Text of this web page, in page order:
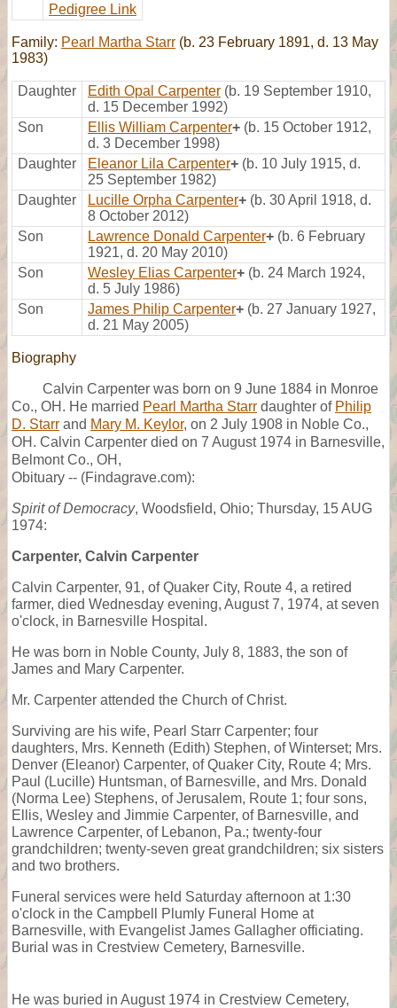
Pedigree Link
Family: Pearl Martha Starr (b. 23 February 1891, d. 13 May
1983)
Daughter Edith Opal Carpenter (b. 19 September 1910,
d. 15 December 1992)
Son
Ellis William Carpenter+ (b. 15 October 1912,
d. 3 December 1998)
Daughter
Eleanor Lila Carpenter+ (b. 10 July 1915, d.
25 September 1982)
Daughter
Lucille Orpha Carpenter+ (b. 30 April 1918, d.
8 October 2012)
Son
Lawrence Donald Carpenter+ (b. 6 February
1921, d. 20 May 2010)
Son
Wesley Elias Carpenter+ (b. 24 March 1924,
d. 5 July 1986)
Son
James Philip Carpenter+ (b. 27 January 1927,
d. 21 May 2005)
Biography
Calvin Carpenter was born on 9 June 1884 in Monroe
Co., OH. He married Pearl Martha Starr daughter of Philip
D. Starr and Mary M. Keylor, on 2 July 1908 in Noble Co.,
OH. Calvin Carpenter died on 7 August 1974 in Barnesville,
Belmont Co., OH,
Obituary -- (Findagrave.com):
Spirit of Democracy, Woodsfield, Ohio; Thursday, 15 AUG
1974:
Carpenter, Calvin Carpenter
Calvin Carpenter, 91, of Quaker City, Route 4, a retired
farmer, died Wednesday evening, August 7, 1974, at seven
o'clock, in Barnesville Hospital.
He was born in Noble County, July 8, 1883, the son of
James and Mary Carpenter.
Mr. Carpenter attended the Church of Christ.
Surviving are his wife, Pearl Starr Carpenter; four
daughters, Mrs. Kenneth (Edith) Stephen, of Winterset; Mrs.
Denver (Eleanor) Carpenter, of Quaker City, Route 4; Mrs.
Paul (Lucille) Huntsman, of Barnesville, and Mrs. Donald
(Norma Lee) Stephens, of Jerusalem, Route 1; four sons,
Ellis, Wesley and Jimmie Carpenter, of Barnesville, and
Lawrence Carpenter, of Lebanon, Pa.; twenty-four
grandchildren; twenty-seven great grandchildren; six sisters
and two brothers.
Funeral services were held Saturday afternoon at 1:30
o'clock in the Campbell Plumly Funeral Home at
Barnesville, with Evangelist James Gallagher officiating.
Burial was in Crestview Cemetery, Barnesville.
He was buried in August 1974 in Crestview Cemetery,